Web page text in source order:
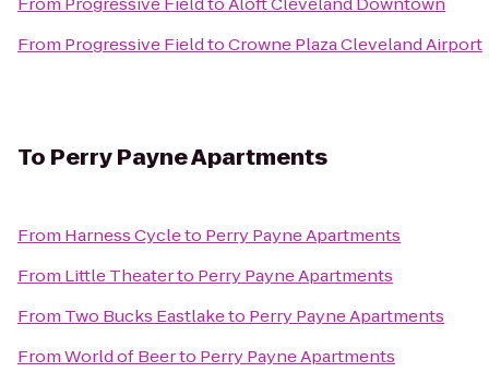
From Progressive FieldtoCrowne Plaza Cleveland Airport
To Perry Payne Apartments
From Harness Cycleto Perry Payne Apartments
From Little Theaterto Perry Payne Apartments
From Two Bucks Eastlaketo Perry Payne Apartments
FromWorld of Beerto Perry Payne Apartments